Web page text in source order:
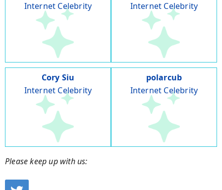
Internet Celebrity
Internet Celebrity
Cory Siu
Internet Celebrity
polarcub
Internet Celebrity
Please keep up with us: